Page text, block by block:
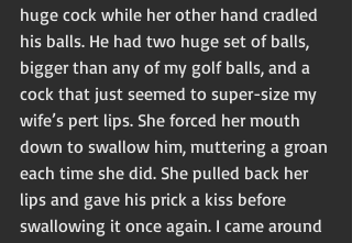
huge cock while her other hand cradled
his balls. He had two huge set of balls,
bigger than any of my golf balls, and a
cock that just seemed to super-size my
wife’s pert lips. She forced her mouth
down to swallow him, muttering a groan
each time she did. She pulled back her
lips and gave his prick a kiss before
swallowing it once again. I came around